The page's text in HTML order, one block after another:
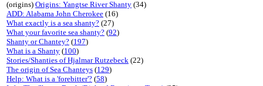
(origins) Origins: Yangtse River Shanty (34)
ADD: Alabama John Cherokee (16)
What exactly is a sea shanty? (27)
What your favorite sea shanty? (92)
Shanty or Chantey? (197)
What is a Shanty (100)
Stories/Shanties of Hjalmar Rutzebeck (22)
The origin of Sea Chanteys (129)
Help: What is a 'forebitter'? (58)